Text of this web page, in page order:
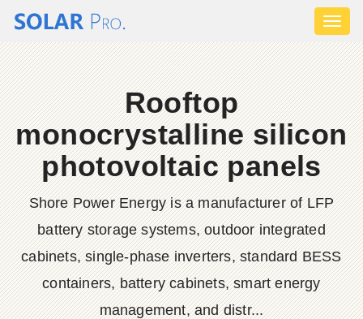
Rooftop
monocrystalline silicon
photovoltaic panels
Shore Power Energy is a manufacturer of LFP
battery storage systems, outdoor integrated
cabinets, single-phase inverters, standard BESS
containers, battery cabinets, smart energy
management, and distr...